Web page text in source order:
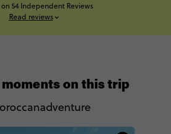
on 54 Independent Reviews
Read reviews
on this trip